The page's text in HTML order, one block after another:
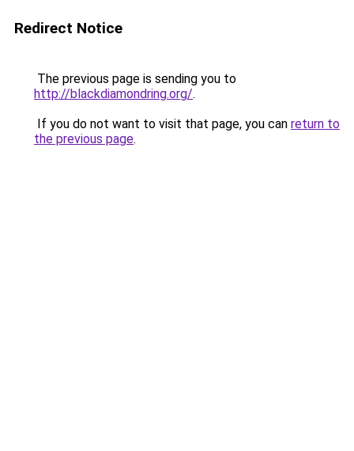
Redirect Notice
The previous page is sending you to
http://blackdiamondring.org/.
If you do not want to visit that page, you can return to
the previous page.